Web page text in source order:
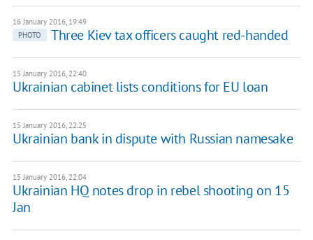
16 January 2016, 19:49
PHOTO
Three Kiev tax officers caught red-handed
15 January 2016, 22:40
Ukrainian cabinet lists conditions for EU loan
15 January 2016, 22:25
Ukrainian bank in dispute with Russian namesake
15 January 2016, 22:04
Ukrainian HQ notes drop in rebel shooting on 15
Jan